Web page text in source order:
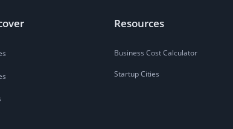
Resources
Business Cost Calculator
Startup Cities